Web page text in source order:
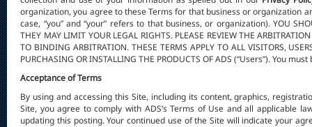
organization, you agree to these Terms for that business or organization
case, “you” and “your” refers to that business, or organization). YOU
THEY MAY LIMIT YOUR LEGAL RIGHTS. PLEASE REVIEW THE
TO BINDING ARBITRATION. THESE TERMS APPLY TO ALL VISITORS,
PURCHASING OR INSTALLING THE PRODUCTS OF ADS (“Users”). You
Acceptance of Terms
By using and accessing this Site, including its content, graphics,
Site, you agree to comply with ADS’s Terms of Use and all applicable
updating this posting. Your continued use of the Site will indicate your